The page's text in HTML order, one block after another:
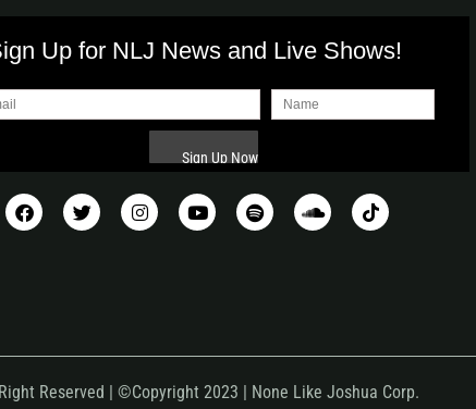
Up for NLJ News and Live Shows!
Reserved | ©Copyright 2023 | None Like Joshua Corp.